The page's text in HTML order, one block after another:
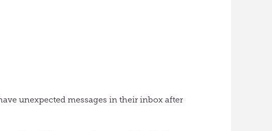
unexpected messages in their inbox after